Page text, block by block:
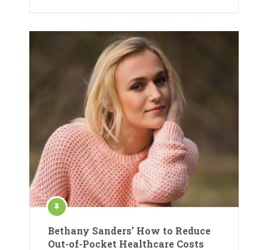
Bethany Sanders’ How to Reduce
Out-of-Pocket Healthcare Costs